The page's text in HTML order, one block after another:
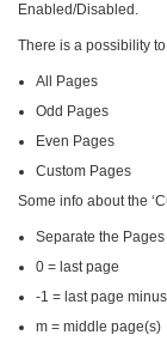
Enabled/Disabled.
There is a possibility
All Pages
Odd Pages
Even Pages
Custom Pages
Some info about the
Separate the
0 = last page
-1 = last page
m = middle page(s)